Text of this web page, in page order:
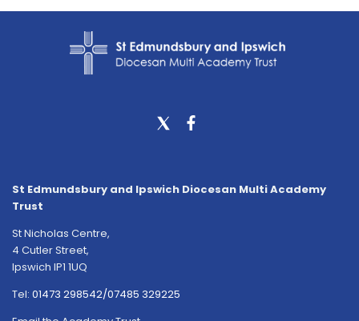
St Edmundsbury and Ipswich Diocesan Multi Academy
Trust
St Nicholas Centre,
4 Cutler Street,
Ipswich IP1 1UQ
Tel: 01473 298542/07485 329225